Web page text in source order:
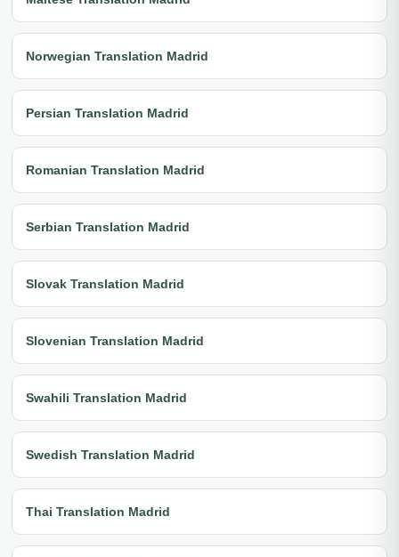
Norwegian Translation Madrid
Persian Translation Madrid
Romanian Translation Madrid
Serbian Translation Madrid
Slovak Translation Madrid
Slovenian Translation Madrid
Swahili Translation Madrid
Swedish Translation Madrid
Thai Translation Madrid